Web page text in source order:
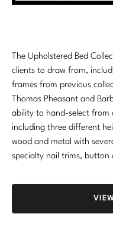
The Upholstered Bed
clients to draw from,
frames from previous
Thomas Pheasant and
ability to hand-select from
including three different
wood and metal with
specialty nail trims,